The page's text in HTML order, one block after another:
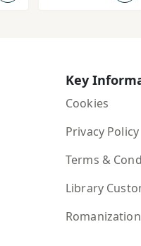
Key
Cookies
Privacy Policy
Terms &
Library
Romanization